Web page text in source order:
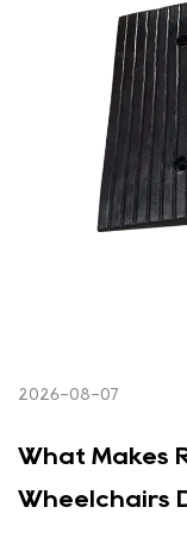
2026-08-07
What Makes
Wheelchairs